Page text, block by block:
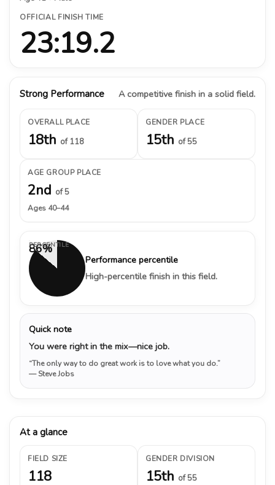
OFFICIAL FINISH TIME
23:19.2
Strong Performance A competitive finish in a solid field.
OVERALL PLACE
18th of 118
GENDER PLACE
15th of 55
AGE GROUP PLACE
2nd of 5
Ages 40–44
86%
PERCENTILE
Performance percentile
High-percentile finish in this field.
Quick note
You were right in the mix—nice job.
“The only way to do great work is to love what you do.”
— Steve Jobs
At a glance
FIELD SIZE
118
GENDER DIVISION
15th of 55